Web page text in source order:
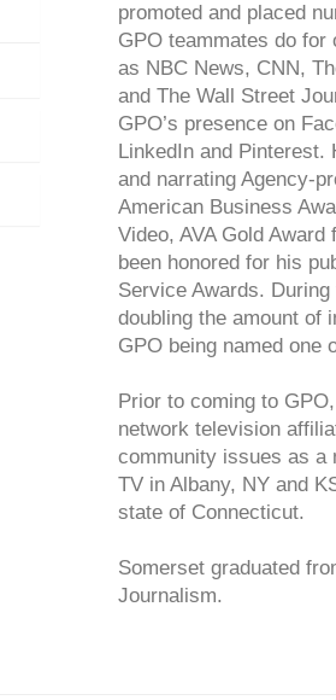
promoted and placed
GPO teammates do
as NBC News, CNN,
and The Wall Street
GPO’s presence on
LinkedIn and Pinterest.
and narrating Agency-
American Business
Video, AVA Gold
been honored for his
Service Awards.
doubling the amount of
GPO being named one
Prior to coming to
network television
community issues as a
TV in Albany, NY and
state of Connecticut.
Somerset graduated
Journalism.